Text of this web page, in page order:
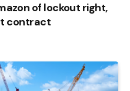
of lockout right,
contract